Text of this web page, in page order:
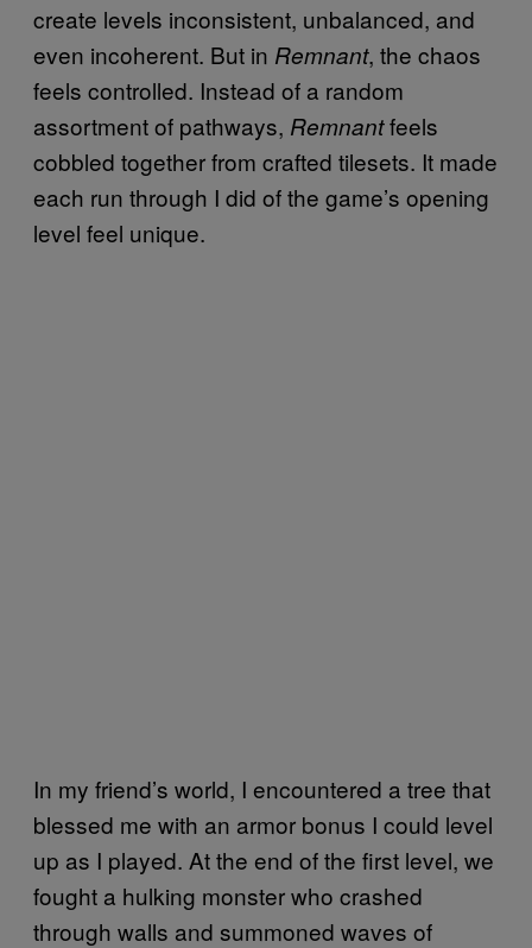
create levels inconsistent, unbalanced, and
even incoherent. But in Remnant, the chaos
feels controlled. Instead of a random
assortment of pathways, Remnantfeels
cobbled together from crafted tilesets. It made
each run through I did of the game’s opening
level feel unique.
In my friend’s world, I encountered a tree that
blessed me with an armor bonus I could level
up as I played. At the end of the first level, we
fought a hulking monster who crashed
through walls and summoned waves of